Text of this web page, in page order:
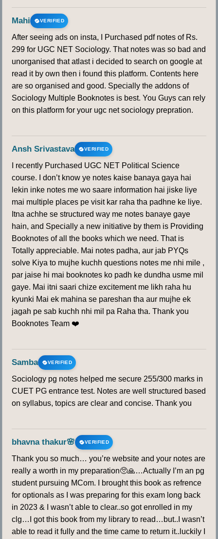
Mahi VERIFIED
After seeing ads on insta, I Purchased pdf notes of Rs.
299 for UGC NET Sociology. That notes was so bad and
unorganised that atlast i decided to search on google at
read it by own then i found this platform. Contents here
are so organised and good. Specially the addons of
Sociology Multiple Booknotes is best. You Guys can rely
on this platform for your ugc net sociology prepration.
Ansh Srivastava VERIFIED
I recently Purchased UGC NET Political Science
course. I don’t know ye notes kaise banaya gaya hai
lekin inke notes me wo saare information hai jiske liye
mai multiple places pe visit kar raha tha padhne ke liye.
Itna achhe se structured way me notes banaye gaye
hain, and Specially a new initiative by them is Providing
Booknotes of all the books which we need. That is
Totally appreciable. Mai notes padha, aur jab PYQs
solve Kiya to mujhe kuchh questions notes me nhi mile ,
par jaise hi mai booknotes ko padh ke dundha usme mil
gaye. Mai itni saari chize excitement me likh raha hu
kyunki Mai ek mahina se pareshan tha aur mujhe ek
jagah pe sab kuchh nhi mil pa Raha tha. Thank you
Booknotes Team ❤️
Samba VERIFIED
Sociology pg notes helped me secure 255/300 marks in
CUET PG entrance test. Notes are well structured based
on syllabus, topics are clear and concise. Thank you
bhavna thakur🌸 VERIFIED
Thank you so much… you’re website and your notes are
really a worth in my preparation🥺🙏…Actually I’m an pg
student pursuing MCom. I brought this book as refrence
for optionals as I was preparing for this exam long back
in 2023 & I wasn’t able to clear..so got enrolled in my
clg…I got this book from my library to read…but..I wasn’t
able to read it fully and the time came to return it..luckily I